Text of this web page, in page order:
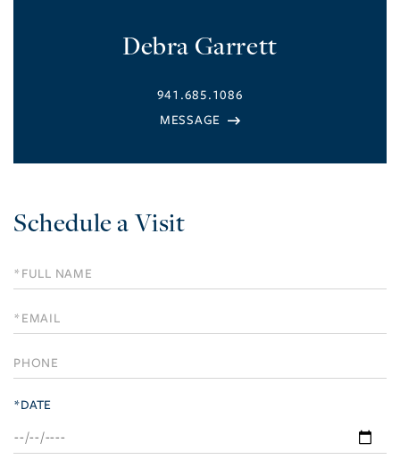
Debra Garrett
941.685.1086
Schedule a Visit
Schedule
a
Visit
*DATE